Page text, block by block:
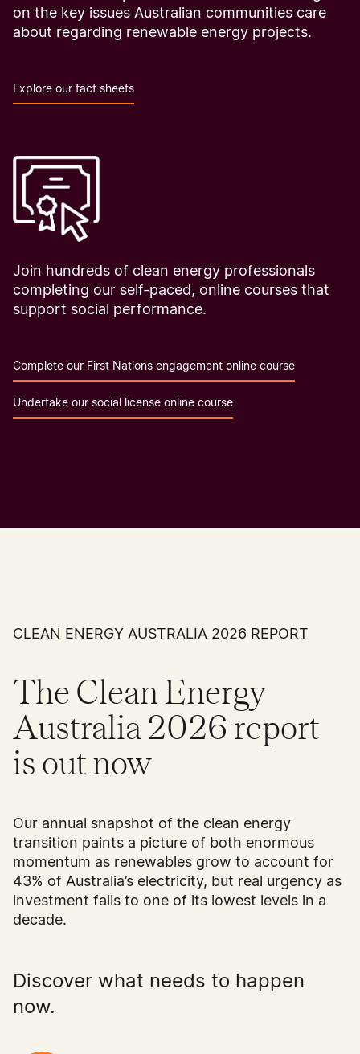
on the key issues Australian communities care
about regarding renewable energy projects.
Explore our fact sheets
Join hundreds of clean energy professionals
completing our self-paced, online courses that
support social performance.
Complete our First Nations engagement online course
Undertake our social license online course
CLEAN ENERGY AUSTRALIA 2026 REPORT
The Clean Energy
Australia 2026 report
is out now
Our annual snapshot of the clean energy
transition paints a picture of both enormous
momentum as renewables grow to account for
43% of Australia’s electricity, but real urgency as
investment falls to one of its lowest levels in a
decade.
Discover what needs to happen
now.